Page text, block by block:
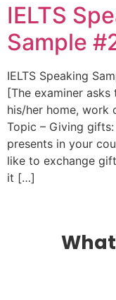
IELTS
Sample
IELTS Speaking
[The examiner
his/her home, work
Topic – Giving
presents in your
like to exchange
it […]